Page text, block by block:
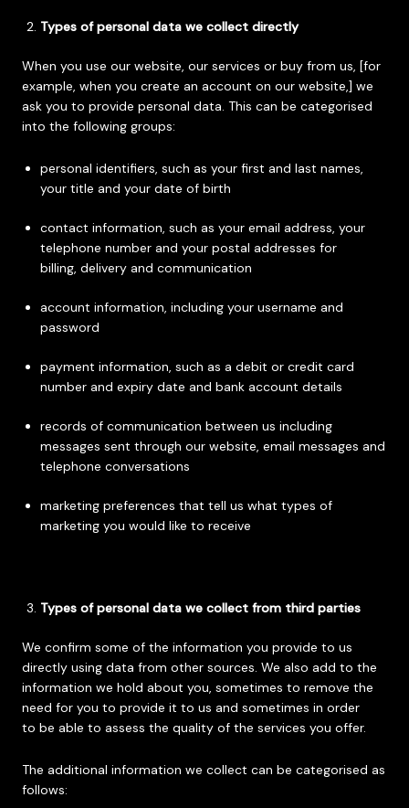
Types of personal data we collect directly
When you use our website, our services or buy from us, [for
example, when you create an account on our website,] we
ask you to provide personal data. This can be categorised
into the following groups:
personal identifiers, such as your first and last names,
your title and your date of birth
contact information, such as your email address, your
telephone number and your postal addresses for
billing, delivery and communication
account information, including your username and
password
payment information, such as a debit or credit card
number and expiry date and bank account details
records of communication between us including
messages sent through our website, email messages and
telephone conversations
marketing preferences that tell us what types of
marketing you would like to receive
Types of personal data we collect from third parties
We confirm some of the information you provide to us
directly using data from other sources. We also add to the
information we hold about you, sometimes to remove the
need for you to provide it to us and sometimes in order
to be able to assess the quality of the services you offer.
The additional information we collect can be categorised as
follows: